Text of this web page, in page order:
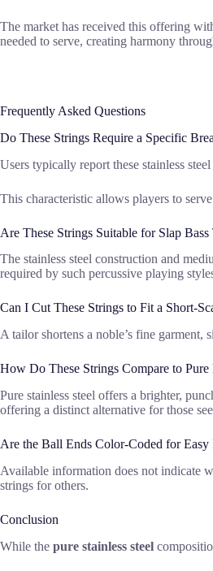
The market has received this offering
needed to serve, creating harmony
Frequently Asked Questions
Do These Strings Require a Specific
Users typically report these stainless
This characteristic allows players to
Are These Strings Suitable for Slap Bass
The stainless steel construction and
required by such percussive playing
Can I Cut These Strings to Fit a Short-
A tailor shortens a noble’s fine garment,
How Do These Strings Compare to
Pure stainless steel offers a brighter,
offering a distinct alternative for those
Are the Ball Ends Color-Coded for Easy
Available information does not indicate
strings for others.
Conclusion
While the pure stainless steel